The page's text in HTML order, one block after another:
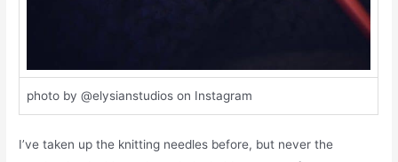
photo by @elysianstudios on Instagram
I’ve taken up the knitting needles before, but never the